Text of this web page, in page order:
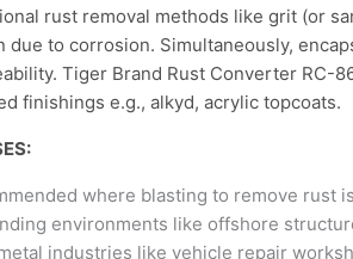
rust removal methods like grit (or
due to corrosion. Simultaneously,
Tiger Brand Rust Converter RC-
finishings e.g., alkyd, acrylic topcoats.
where blasting to remove rust
environments like offshore
industries like vehicle repair